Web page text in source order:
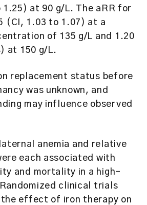
1.25) at 90 g/L. The aRR for
(CI, 1.03 to 1.07) at a
of 135 g/L and 1.20
at 150 g/L.
replacement status before
was unknown, and
may influence observed
anemia and relative
each associated with
and mortality in a high-
clinical trials
effect of iron therapy on